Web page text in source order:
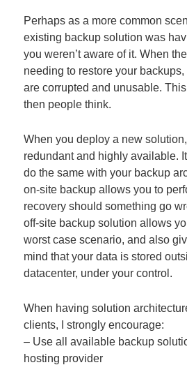
Perhaps as a more common
existing backup solution was
you weren’t aware of it. When
needing to restore your
are corrupted and unusable.
then people think.
When you deploy a new
redundant and highly available.
do the same with your backup
on-site backup allows you to
recovery should something go
off-site backup solution allows
worst case scenario, and also
mind that your data is stored
datacenter, under your control.
When having solution
clients, I strongly encourage:
– Use all available backup
hosting provider